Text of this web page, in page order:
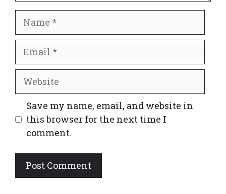
Name
Email
Website
Save my name, email, and website in
this browser for the next time I
comment.